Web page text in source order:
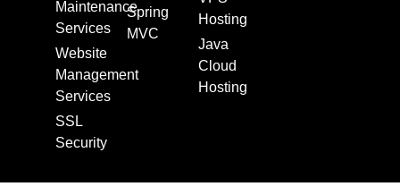
Maintenance
Services
Website
Management
Services
SSL
Security
Spring
MVC
Hosting
Java
Cloud
Hosting